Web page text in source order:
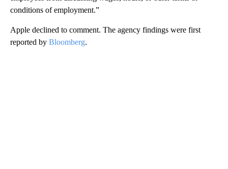
conditions of employment.”
Apple declined to comment. The agency findings were first
reported by Bloomberg.